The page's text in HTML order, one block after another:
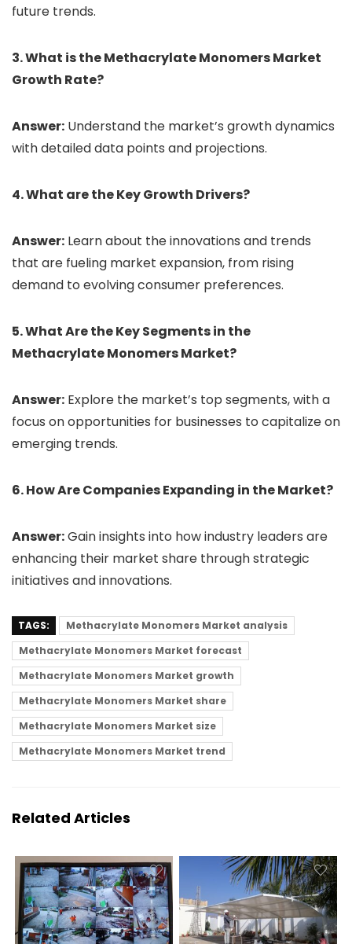
future trends.
3. What is the Methacrylate Monomers Market
Growth Rate?
Answer: Understand the market’s growth dynamics
with detailed data points and projections.
4. What are the Key Growth Drivers?
Answer: Learn about the innovations and trends
that are fueling market expansion, from rising
demand to evolving consumer preferences.
5. What Are the Key Segments in the
Methacrylate Monomers Market?
Answer: Explore the market’s top segments, with a
focus on opportunities for businesses to capitalize on
emerging trends.
6. How Are Companies Expanding in the Market?
Answer:Gain insights into how industry leaders are
enhancing their market share through strategic
initiatives and innovations.
TAGS:
Methacrylate Monomers Market analysis
Methacrylate Monomers Market forecast
Methacrylate Monomers Market growth
Methacrylate Monomers Market share
Methacrylate Monomers Market size
Methacrylate Monomers Market trend
Related Articles